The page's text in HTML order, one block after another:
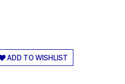
ADD TO WISHLIST